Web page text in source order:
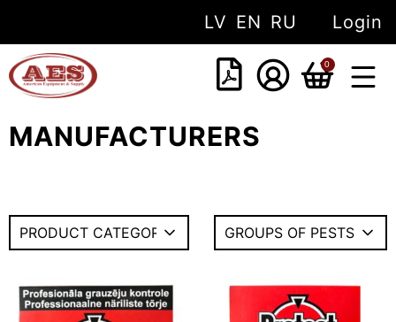
LV EN RU Login
0
MANUFACTURERS